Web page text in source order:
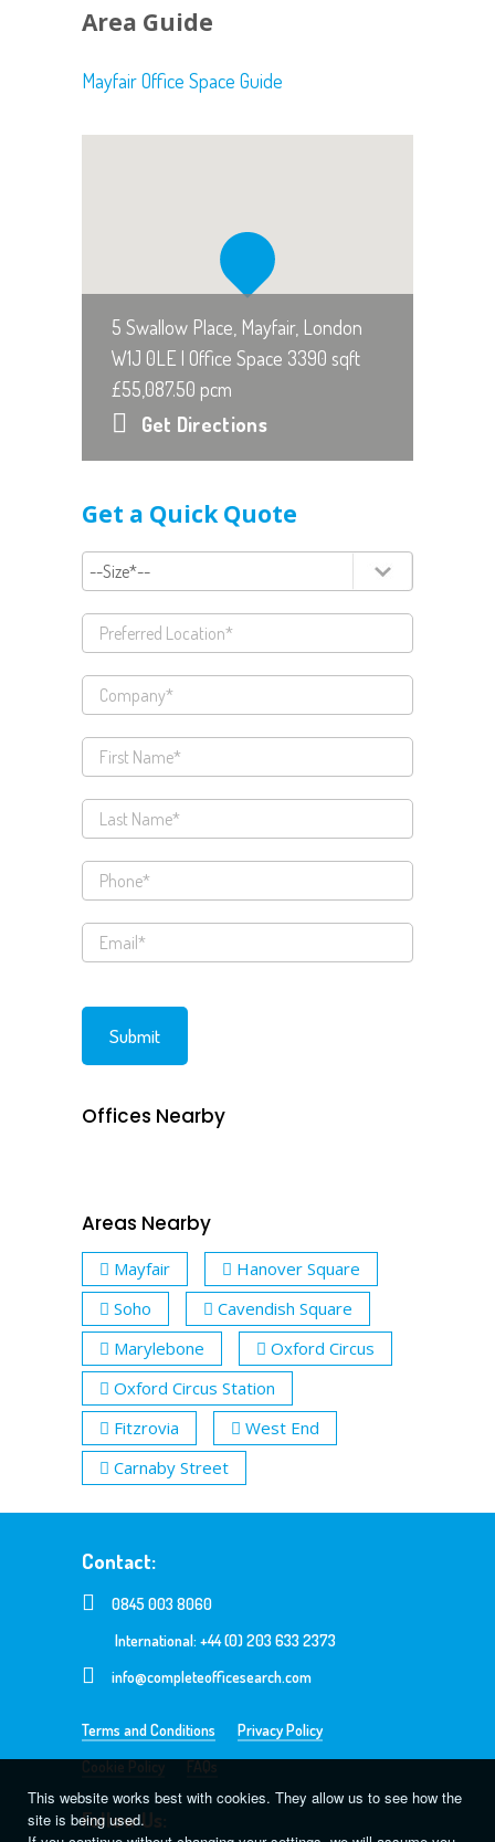
Area Guide
Mayfair Office Space Guide
5 Swallow Place, Mayfair, London
W1J 0LE | Office Space 3390 sqft
£55,087.50 pcm
Get Directions
Get a Quick Quote
Offices Nearby
Areas Nearby
Mayfair
Hanover Square
Soho
Cavendish Square
Marylebone
Oxford Circus
Oxford Circus Station
Fitzrovia
West End
Carnaby Street
Contact:
0845 003 8060
International: +44 (0) 203 633 2373
info@completeofficesearch.com
Terms and Conditions
Privacy Policy
Cookie Policy
FAQs
Follow Us:
This website works best with cookies. They allow us to see how the
site is being used.